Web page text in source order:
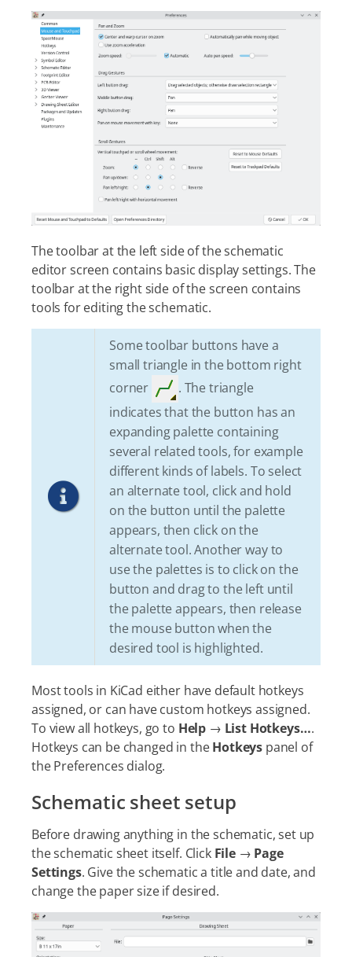
The toolbar at the left side of the schematic
editor screen contains basic display settings. The
toolbar at the right side of the screen contains
tools for editing the schematic.
Some toolbar buttons have a
small triangle in the bottom right
corner
. The triangle
indicates that the button has an
expanding palette containing
several related tools, for example
different kinds of labels. To select
an alternate tool, click and hold
on the button until the palette
appears, then click on the
alternate tool. Another way to
use the palettes is to click on the
button and drag to the left until
the palette appears, then release
the mouse button when the
desired tool is highlighted.
Most tools in KiCad either have default hotkeys
assigned, or can have custom hotkeys assigned.
To view all hotkeys, go to Help → List Hotkeys…​.
Hotkeys can be changed in theHotkeys panel of
the Preferences dialog.
Schematic sheet setup
Before drawing anything in the schematic, set up
the schematic sheet itself. Click File→ Page
Settings. Give the schematic a title and date, and
change the paper size if desired.